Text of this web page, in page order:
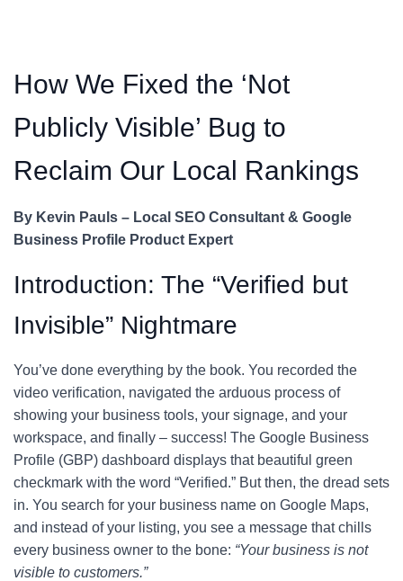
How We Fixed the ‘Not
Publicly Visible’ Bug to
Reclaim Our Local Rankings
By Kevin Pauls – Local SEO Consultant & Google
Business Profile Product Expert
Introduction: The “Verified but
Invisible” Nightmare
You’ve done everything by the book. You recorded the
video verification, navigated the arduous process of
showing your business tools, your signage, and your
workspace, and finally – success! The Google Business
Profile (GBP) dashboard displays that beautiful green
checkmark with the word “Verified.” But then, the dread sets
in. You search for your business name on Google Maps,
and instead of your listing, you see a message that chills
every business owner to the bone: “Your business is not
visible to customers.”